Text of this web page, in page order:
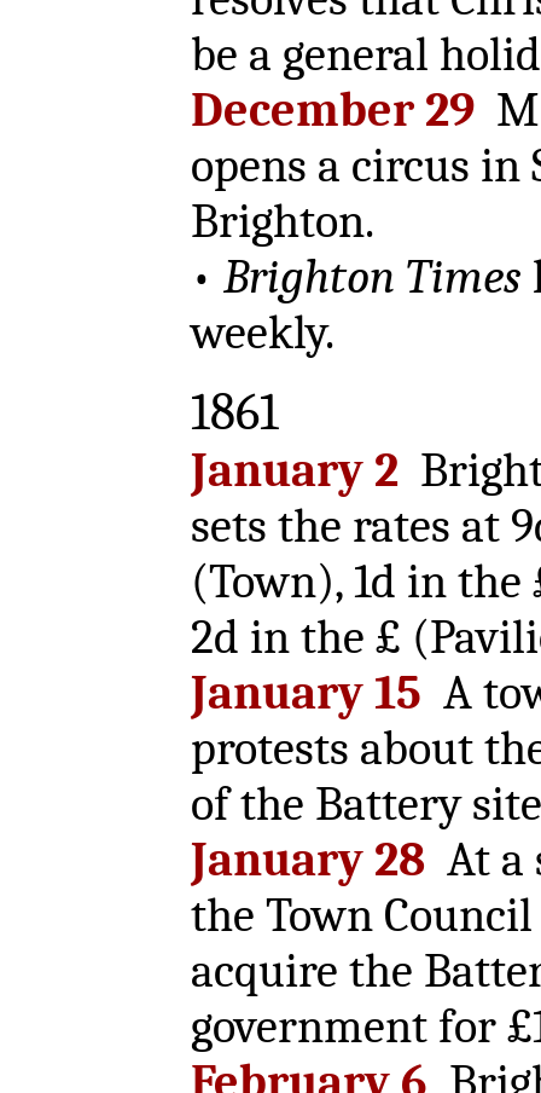
be a general
December 29
opens a circus in
Brighton.
• Brighton Times
weekly.
1861
January 2
sets the rates at
(Town), 1d in
2d in the £
January 15 A
protests about
of the Battery
January 28 At a
the Town Council
acquire the
government for